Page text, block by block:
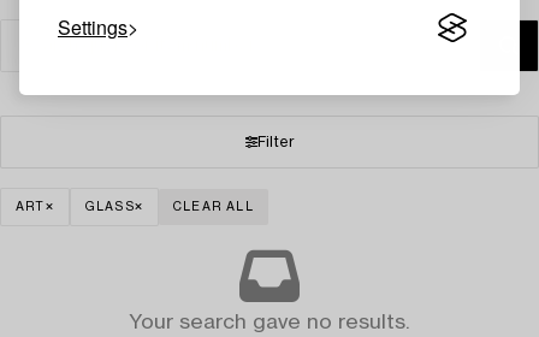
Settings
Filter
ART GLASS CLEAR ALL
Your search gave no results.